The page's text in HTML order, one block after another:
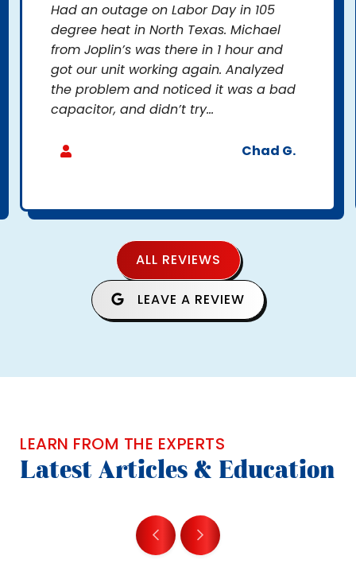
Had an outage on Labor Day in 105
degree heat in North Texas. Michael
from Joplin’s was there in 1 hour and
got our unit working again. Analyzed
the problem and noticed it was a bad
capacitor, and didn’t try...
Chad G.
ALL REVIEWS
LEAVE A REVIEW
LEARN FROM THE EXPERTS
Latest Articles & Education